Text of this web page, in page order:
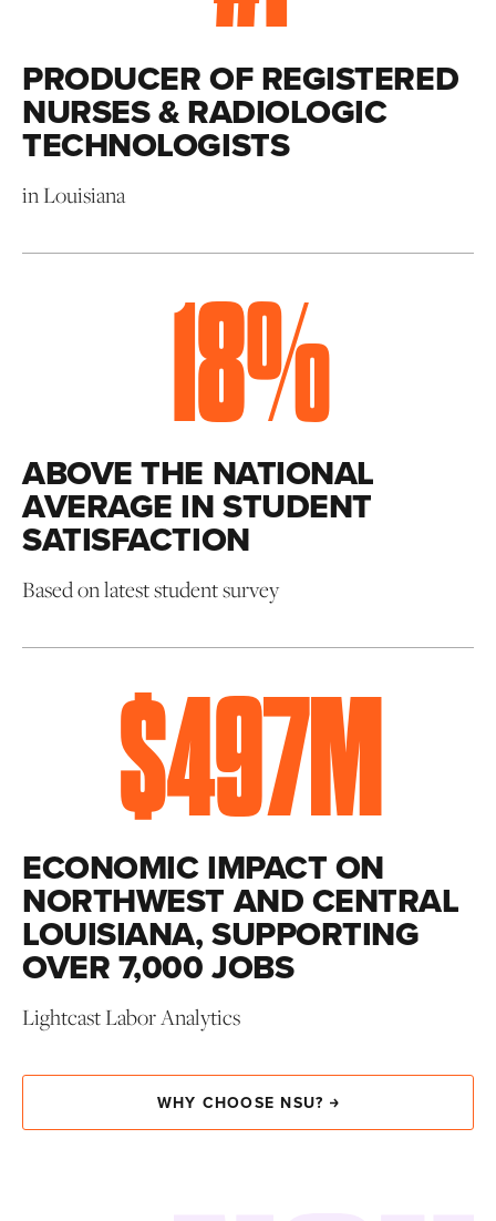
PRODUCER OF REGISTERED
NURSES & RADIOLOGIC
TECHNOLOGISTS
in Louisiana
18%
ABOVE THE NATIONAL
AVERAGE IN STUDENT
SATISFACTION
Based on latest student survey
$497M
ECONOMIC IMPACT ON
NORTHWEST AND CENTRAL
LOUISIANA, SUPPORTING
OVER 7,000 JOBS
Lightcast Labor Analytics
WHY CHOOSE NSU?